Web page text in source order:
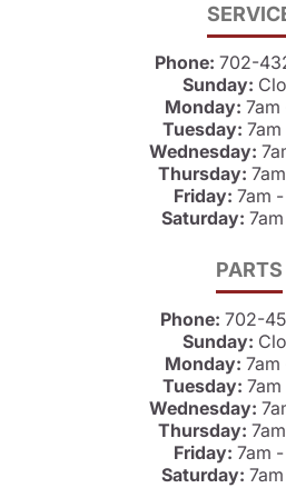
Phone: 702-
Sunday:
Monday: 7am
Tuesday:
Wednesday:
Thursday:
Friday: 7am
Saturday:
PARTS
Phone: 702-
Sunday:
Monday: 7am
Tuesday:
Wednesday:
Thursday:
Friday: 7am
Saturday: